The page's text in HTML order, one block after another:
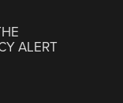
ALERT